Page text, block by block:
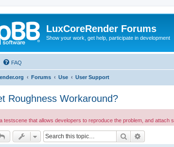
LuxCoreRender Forums
Show your work, get help, participate in development
FAQ
Forums Use User Support
Roughness Workaround?
testscene that allows developers to reproduce the problem, and attach
Search